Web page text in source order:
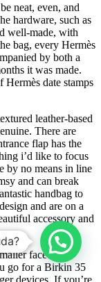
neat, even, and
hardware, such as
well-made, with
bag, every Hermès
by both a
it was made.
date stamps
leather-based
There are
flap has the
i’d like to focus
by no means in line
and can break
handbag to
and are on a
accessory and
facet of
go for a Birkin 35
devices. If you’re